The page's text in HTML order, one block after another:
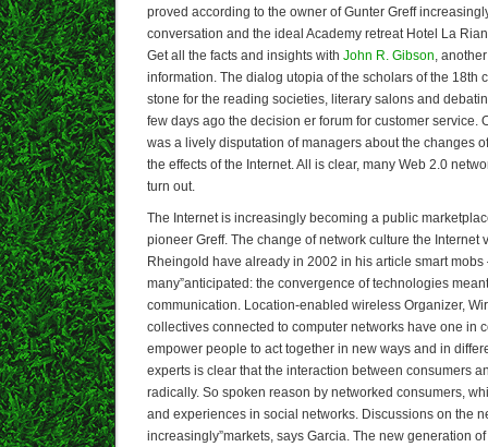
proved according to the owner of Gunter Greff
conversation and the ideal Academy retreat Hotel La
Get all the facts and insights with John R. Gibson,
information. The dialog utopia of the scholars of the 18th
stone for the reading societies, literary salons and
few days ago the decision er forum for customer service.
was a lively disputation of managers about the changes
the effects of the Internet. All is clear, many Web 2.0
turn out.
The Internet is increasingly becoming a public
pioneer Greff. The change of network culture the Internet
Rheingold have already in 2002 in his article smart
many”anticipated: the convergence of technologies
communication. Location-enabled wireless Organizer,
collectives connected to computer networks have one in
empower people to act together in new ways and in
experts is clear that the interaction between consumers
radically. So spoken reason by networked consumers,
and experiences in social networks. Discussions on the
increasingly”markets, says Garcia. The new generation